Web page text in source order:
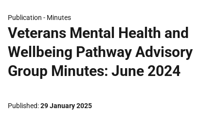
Publication - Minutes
Veterans Mental Health and
Wellbeing Pathway Advisory
Group Minutes: June 2024
Published 29 January 2025